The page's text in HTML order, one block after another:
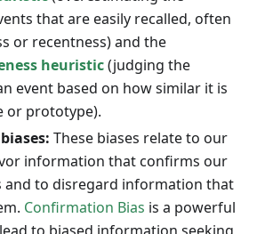
that are easily recalled, often
or recentness) and the
heuristic(judging the
event based on how similar it is
or prototype).
These biases relate to our
information that confirms our
and to disregard information that
Confirmation Bias is a powerful